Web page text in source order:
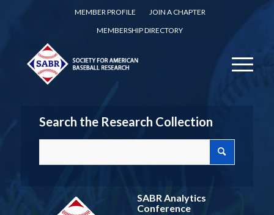
MEMBER PROFILE
JOIN A CHAPTER
MEMBERSHIP DIRECTORY
Search the Research Collection
SABR Analytics
Conference